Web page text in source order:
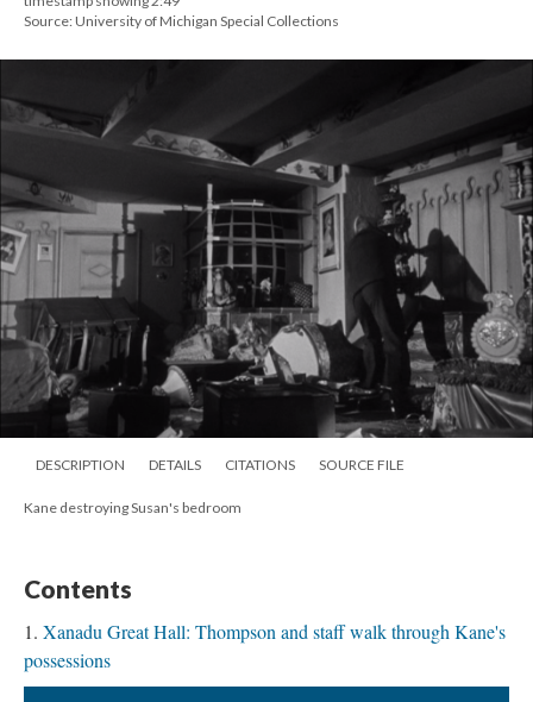
Source: University of Michigan Special Collections
DESCRIPTION DETAILS CITATIONS SOURCE FILE
Kane destroying Susan's bedroom
Contents
Xanadu Great Hall: Thompson and staff walk through Kane's
possessions